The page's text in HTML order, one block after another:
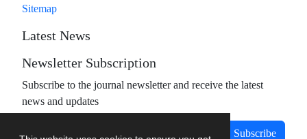
Sitemap
Latest News
Newsletter Subscription
Subscribe to the journal newsletter and receive the latest
news and updates
Subscribe